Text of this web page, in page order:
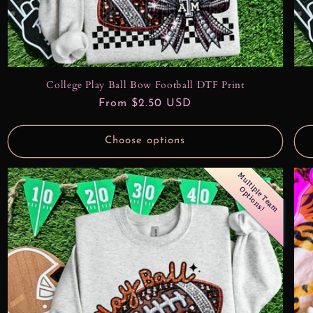
College Play Ball Bow Football DTF Print
Regular
From $2.50 USD
Choose options
M
u
l
t
i
p
l
e
T
e
a
m
O
p
t
i
o
n
s
!